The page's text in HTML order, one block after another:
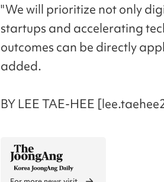
"We will prioritize not only
startups and accelerating
outcomes can be directly
added.
BY LEE TAE-HEE